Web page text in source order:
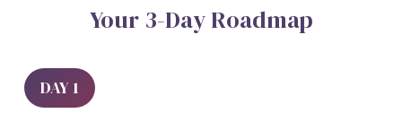
Your 3-Day Roadmap
DAY 1